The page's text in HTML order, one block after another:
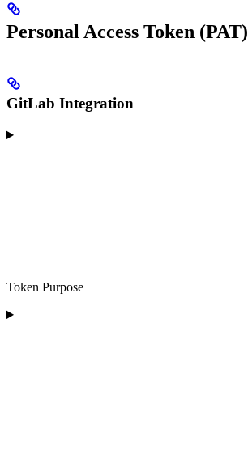
Personal Access Token (PAT)
GitLab Integration
Token Purpose